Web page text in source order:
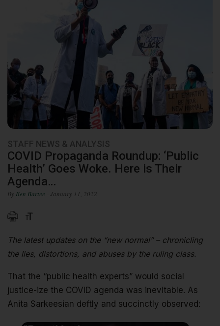
STAFF NEWS & ANALYSIS
COVID Propaganda Roundup: ‘Public
Health’ Goes Woke. Here is Their
Agenda…
By Ben Bartee - January 11, 2022
The latest updates on the “new normal” – chronicling
the lies, distortions, and abuses by the ruling class.
That the “public health experts” would social
justice-ize the COVID agenda was inevitable. As
Anita Sarkeesian deftly and succinctly observed: